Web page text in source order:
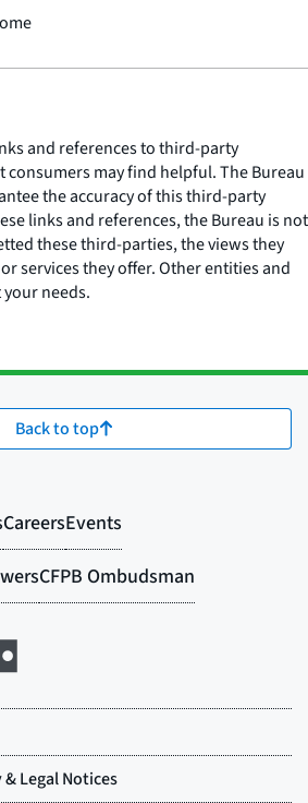
and references to third-party
may find helpful. The Bureau
the accuracy of this third-party
links and references, the Bureau is not
these third-parties, the views they
services they offer. Other entities and
needs.
Back to top